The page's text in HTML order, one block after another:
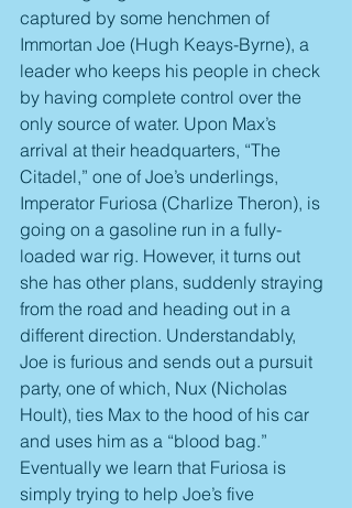
captured by some henchmen of
Immortan Joe (Hugh Keays-Byrne), a
leader who keeps his people in check
by having complete control over the
only source of water. Upon Max’s
arrival at their headquarters, “The
Citadel,” one of Joe’s underlings,
Imperator Furiosa (Charlize Theron), is
going on a gasoline run in a fully-
loaded war rig. However, it turns out
she has other plans, suddenly straying
from the road and heading out in a
different direction. Understandably,
Joe is furious and sends out a pursuit
party, one of which, Nux (Nicholas
Hoult), ties Max to the hood of his car
and uses him as a “blood bag.”
Eventually we learn that Furiosa is
simply trying to help Joe’s five